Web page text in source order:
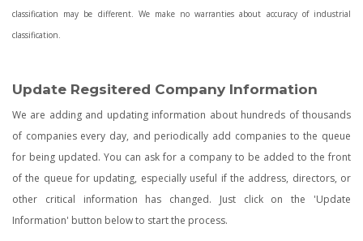
classification may be different. We make no warranties about accuracy of industrial
classification.
Update Regsitered Company Information
We are adding and updating information about hundreds of thousands
of companies every day, and periodically add companies to the queue
for being updated. You can ask for a company to be added to the front
of the queue for updating, especially useful if the address, directors, or
other critical information has changed. Just click on the 'Update
Information' button below to start the process.